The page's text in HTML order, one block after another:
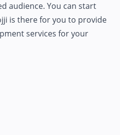
audience. You can start
is there for you to provide
services for your